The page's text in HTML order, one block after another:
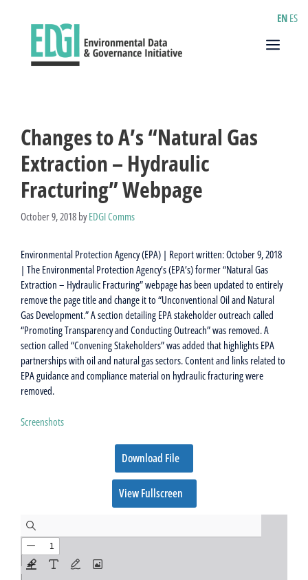
Menu
Changes to A’s “Natural Gas
Extraction – Hydraulic
Fracturing” Webpage
October 9, 2018 byEDGI Comms
Environmental Protection Agency (EPA) | Report written: October 9, 2018
| The Environmental Protection Agency’s (EPA’s) former “Natural Gas
Extraction – Hydraulic Fracturing” webpage has been updated to entirely
remove the page title and change it to “Unconventional Oil and Natural
Gas Development.” A section detailing EPA stakeholder outreach called
“Promoting Transparency and Conducting Outreach” was removed. A
section called “Convening Stakeholders” was added that highlights EPA
partnerships with oil and natural gas sectors. Content and links related to
EPA guidance and compliance material on hydraulic fracturing were
removed.
Screenshots
Download File
View Fullscreen
EN ES